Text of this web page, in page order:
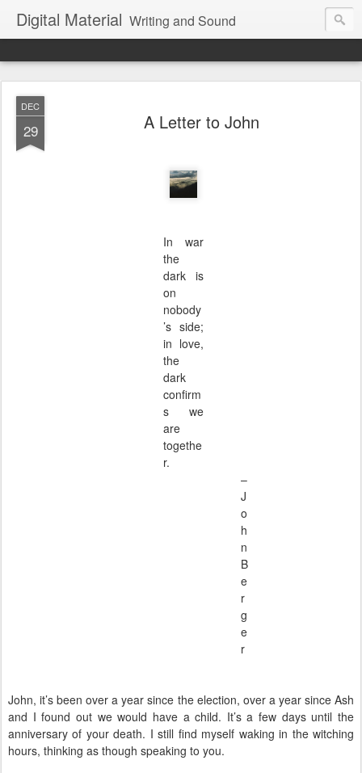
Digital Material Writing and Sound
DEC
29 A Letter to John
In war
the
dark is
on
nobody
’s side;
in love,
the
dark
confirm
s we
are
togethe
r.
–
J
o
h
n
B
e
r
g
e
r
John, it’s been over a year since the election, over a year since Ash
and I found out we would have a child. It’s a few days until the
anniversary of your death. I still find myself waking in the witching
hours, thinking as though speaking to you.